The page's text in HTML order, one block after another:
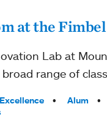
at the Fimbel
Lab at
range of
Alum